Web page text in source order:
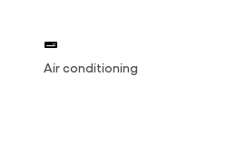
Air conditioning